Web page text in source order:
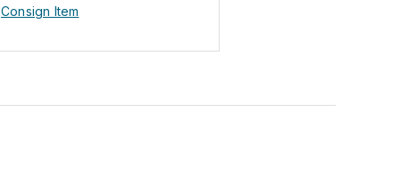
Consign Item